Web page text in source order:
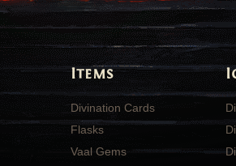
Items
Divination Cards
Flasks
Vaal Gems